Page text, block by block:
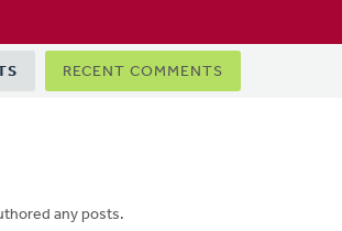
RECENT COMMENTS
any posts.